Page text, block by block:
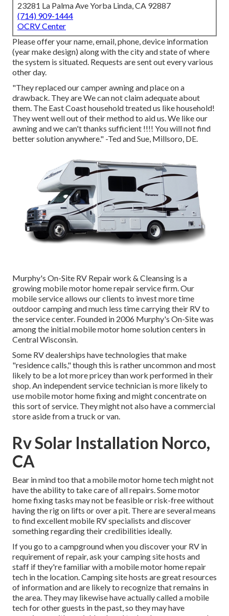
23281 La Palma Ave Yorba Linda, CA 92887
(714) 909-1444
OCRV Center
Please offer your name, email, phone, device information
(year make design) along with the city and state of where
the system is situated. Requests are sent out every various
other day.
"They replaced our camper awning and place on a
drawback. They are We can not claim adequate about
them. The East Coast household treated us like household!
They went well out of their method to aid us. We like our
awning and we can't thanks sufficient !!!! You will not find
better solution anywhere." -Ted and Sue, Millsoro, DE.
Murphy's On-Site RV Repair work & Cleansing is a
growing mobile motor home repair service firm. Our
mobile service allows our clients to invest more time
outdoor camping and much less time carrying their RV to
the service center. Founded in 2006 Murphy's On-Site was
among the initial mobile motor home solution centers in
Central Wisconsin.
Some RV dealerships have technologies that make
"residence calls," though this is rather uncommon and most
likely to be a lot more pricey than work performed in their
shop. An independent service technician is more likely to
use mobile motor home fixing and might concentrate on
this sort of service. They might not also have a commercial
store aside from a truck or van.
Rv Solar Installation Norco,
CA
Bear in mind too that a mobile motor home tech might not
have the ability to take care of all repairs. Some motor
home fixing tasks may not be feasible or risk-free without
having the rig on lifts or over a pit. There are several means
to find excellent mobile RV specialists and discover
something regarding their credibilities ideally.
If you go to a campground when you discover your RV in
requirement of repair, ask your camping site hosts and
staff if they're familiar with a mobile motor home repair
tech in the location. Camping site hosts are great resources
of information and are likely to recognize that remains in
the area. They may likewise have actually called a mobile
tech for other guests in the past, so they may have